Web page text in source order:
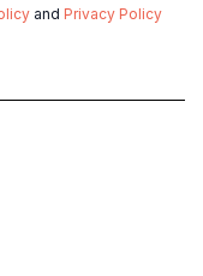
and Privacy Policy